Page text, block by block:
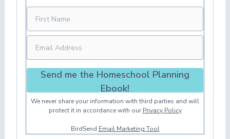
Send me the Homeschool Planning
Ebook!
We never share your information with third parties and will
protect it in accordance with our Privacy Policy
BirdSend Email Marketing Tool